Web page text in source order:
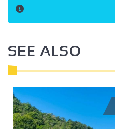
No-smoking
140 cm bed
Bed linen included
Fridge
Hair dryer
Internet access in rooms
Free private internet access
SEE ALSO